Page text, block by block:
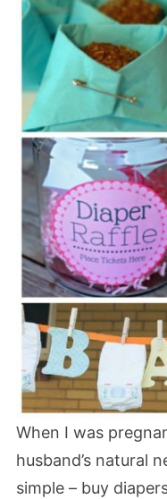
When I was
husband’s natural
simple – buy